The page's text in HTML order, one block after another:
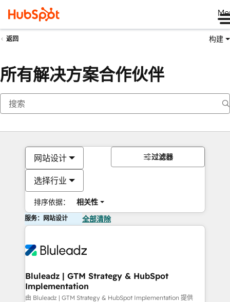
返回 构建
所有解决方案合作伙伴
网站设计
选择行业
排序依据： 相关性
过滤器
服务：网站设计 全部清除
Bluleadz | GTM Strategy & HubSpot
Implementation
由 Bluleadz | GTM Strategy & HubSpot Implementation 提供